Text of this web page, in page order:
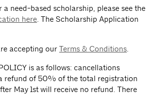
need-based scholarship, please see the
here. The Scholarship Application
accepting our Terms & Conditions.
is as follows: cancellations
refund of 50% of the total registration
May 1st will receive no refund. There